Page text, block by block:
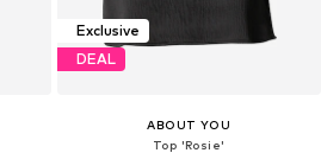
Exclusive
DEAL
ABOUT YOU
Top 'Rosie'